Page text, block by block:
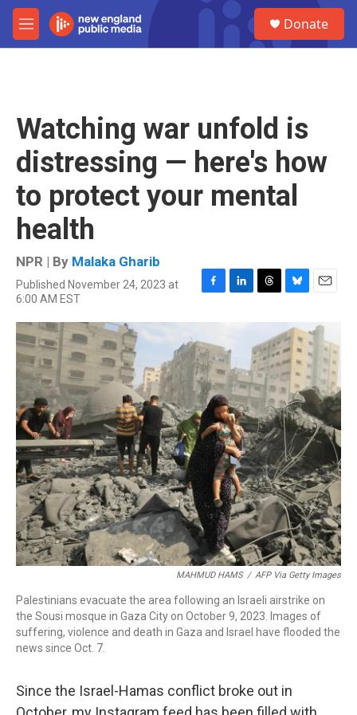
Skip to main content
M
e
Donate
Watching war unfold is
distressing — here's how
to protect your mental
health
NPR | By Malaka Gharib
Published November 24, 2023 at
6:00 AM EST
F
c
e
b
o
o
k
L
n
e
d
I
n
T
r
e
a
d
s
B
u
e
s
k
y
E
a
i
MAHMUD HAMS / AFP Via Getty Images
Palestinians evacuate the area following an Israeli airstrike on
the Sousi mosque in Gaza City on October 9, 2023. Images of
suffering, violence and death in Gaza and Israel have flooded the
news since Oct. 7.
Since the Israel-Hamas conflict broke out in